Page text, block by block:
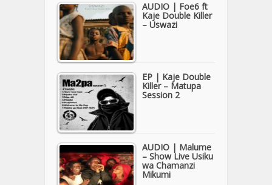
AUDIO | Foe6 ft
Kaje Double Killer
– Uswazi
EP | Kaje Double
Killer – Matupa
Session 2
AUDIO | Malume
– Show Live Usiku
wa Chamanzi
Mikumi